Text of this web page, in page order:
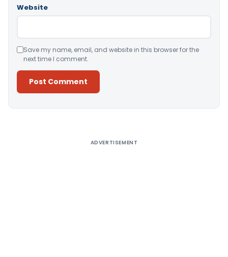
Website
Save my name, email, and website in this browser for the
next time I comment.
ADVERTISEMENT